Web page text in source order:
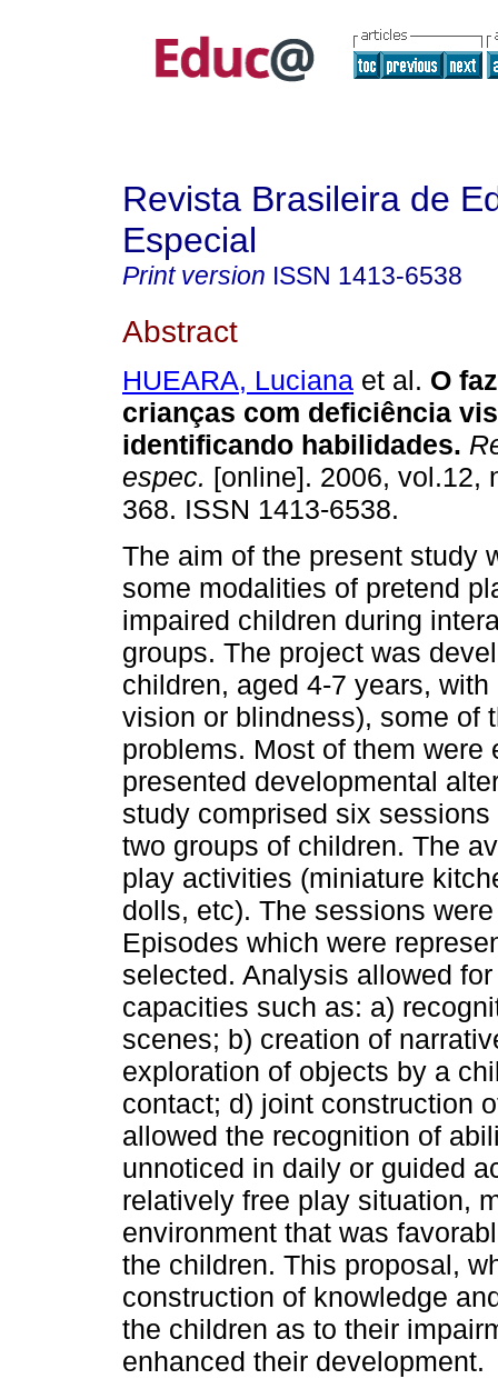
Revista Brasileira de
Especial
Print version ISSN 1413-6538
Abstract
HUEARA, Luciana et al. O
crianças com deficiência
identificando habilidades.
espec. [online]. 2006, vol.12,
368. ISSN 1413-6538.
The aim of the present study
some modalities of pretend
impaired children during
groups. The project was
children, aged 4-7 years,
vision or blindness), some of
problems. Most of them
presented developmental
study comprised six
two groups of children. The
play activities (miniature
dolls, etc). The sessions
Episodes which were
selected. Analysis allowed
capacities such as: a)
scenes; b) creation of
exploration of objects by a
contact; d) joint construction
allowed the recognition of
unnoticed in daily or guided
relatively free play situation,
environment that was
the children. This proposal,
construction of knowledge
the children as to their
enhanced their development.